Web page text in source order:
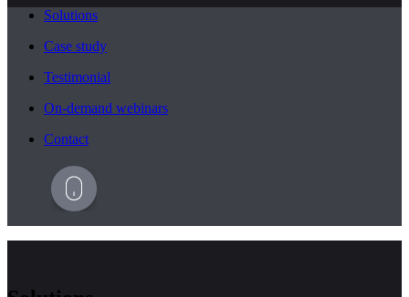
Solutions
Case study
Testimonial
On-demand webinars
Contact